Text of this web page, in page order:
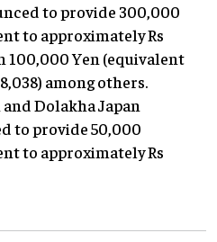
to provide 300,000
to approximately Rs
100,000 Yen (equivalent
among others.
Dolakha Japan
to provide 50,000
to approximately Rs